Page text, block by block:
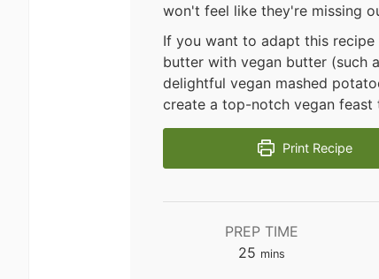
won't feel like they're missing
If you want to adapt this
butter with vegan butter (such
delightful vegan mashed
create a top-notch vegan
Print Recipe
PREP TIME
25minutes
mins